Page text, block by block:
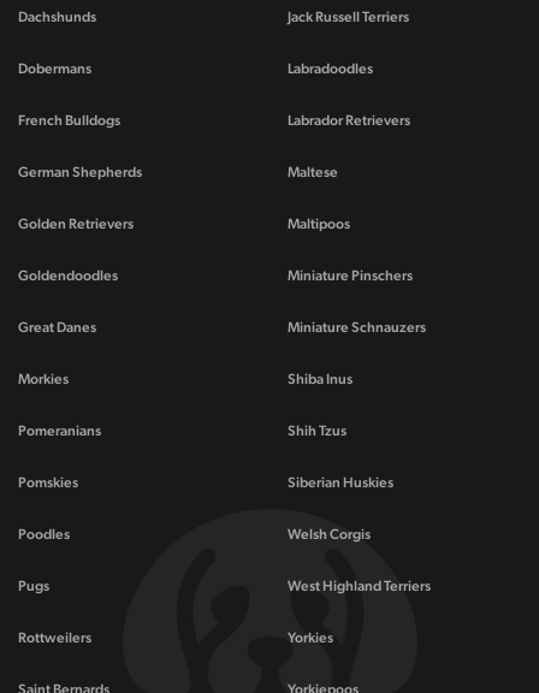
Dachshunds
Dobermans
French Bulldogs
German Shepherds
Golden Retrievers
Goldendoodles
Great Danes
Jack Russell Terriers
Labradoodles
Labrador Retrievers
Maltese
Maltipoos
Miniature Pinschers
Miniature Schnauzers
Morkies
Pomeranians
Pomskies
Poodles
Pugs
Rottweilers
Saint Bernards
Shiba Inus
Shih Tzus
Siberian Huskies
Welsh Corgis
West Highland Terriers
Yorkies
Yorkiepoos